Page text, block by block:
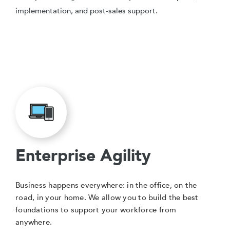
implementation, and post-sales support.
Enterprise Agility
Business happens everywhere: in the office, on the
road, in your home. We allow you to build the best
foundations to support your workforce from
anywhere.